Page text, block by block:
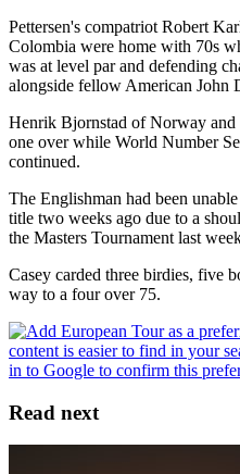
Pettersen's compatriot Robert
Colombia were home with 70s
was at level par and defending
alongside fellow American John
Henrik Bjornstad of Norway and
one over while World Number
continued.
The Englishman had been
title two weeks ago due to a
the Masters Tournament last
Casey carded three birdies, five
way to a four over 75.
Read next